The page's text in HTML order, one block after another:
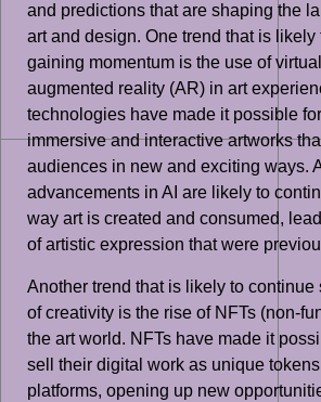
and predictions that are shaping the
art and design. One trend that is likely
gaining momentum is the use of
augmented reality (AR) in art
technologies have made it possible
immersive and interactive artworks
audiences in new and exciting ways.
advancements in AI are likely to
way art is created and consumed,
of artistic expression that were
Another trend that is likely to continue
of creativity is the rise of NFTs (non-
the art world. NFTs have made it
sell their digital work as unique
platforms, opening up new